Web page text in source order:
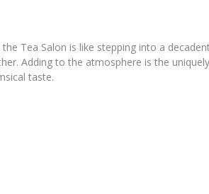
Tea Salon is like stepping into a
Adding to the atmosphere is the
taste.